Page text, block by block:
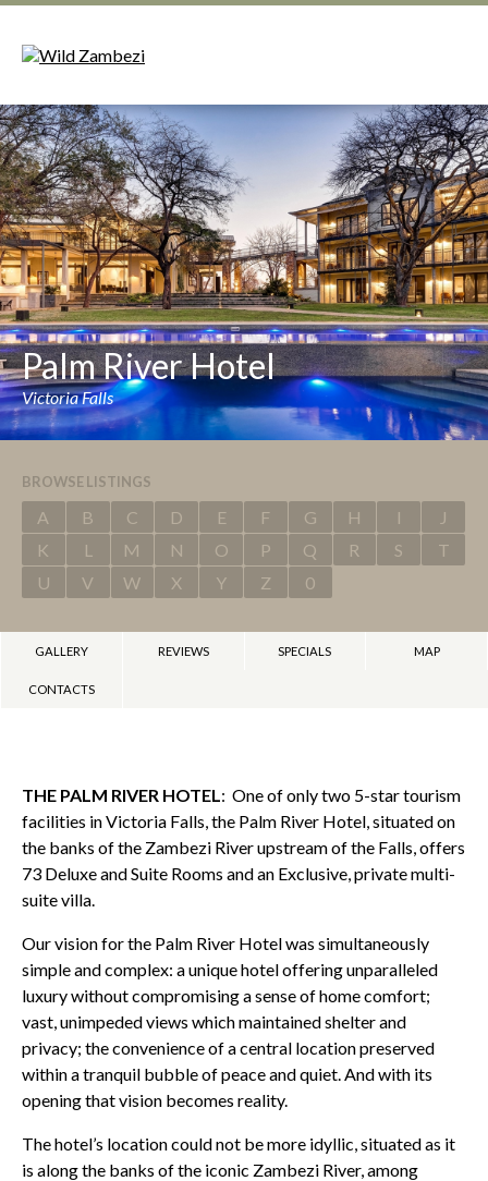
Palm River Hotel
Victoria Falls
BROWSE LISTINGS
A B C D E F G H I
J
K
L M N O P Q R S
T
U
V W X Y Z 0
GALLERY REVIEWS SPECIALS MAP
CONTACTS
THE PALM RIVER HOTEL: One of only two 5-star tourism
facilities in Victoria Falls, the Palm River Hotel, situated on
the banks of the Zambezi River upstream of the Falls, offers
73 Deluxe and Suite Rooms and an Exclusive, private multi-
suite villa.
Our vision for the Palm River Hotel was simultaneously
simple and complex: a unique hotel offering unparalleled
luxury without compromising a sense of home comfort;
vast, unimpeded views which maintained shelter and
privacy; the convenience of a central location preserved
within a tranquil bubble of peace and quiet. And with its
opening that vision becomes reality.
The hotel’s location could not be more idyllic, situated as it
is along the banks of the iconic Zambezi River, among